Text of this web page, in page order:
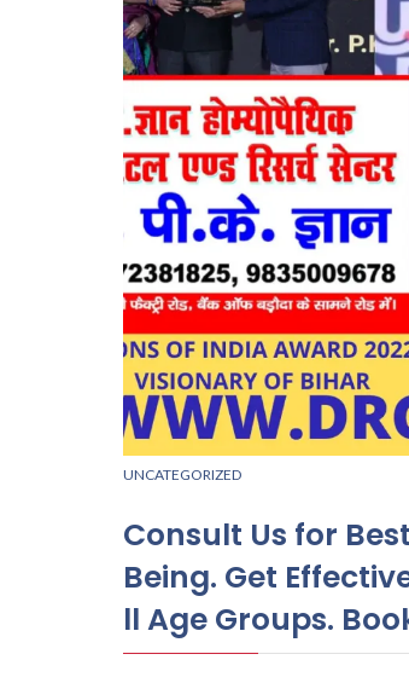
UNCATEGORIZED
Consult Us for
Being. Get
ll Age Groups.